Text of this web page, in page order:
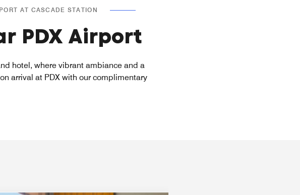
AT CASCADE STATION
PDX Airport
hotel, where vibrant ambiance and a
arrival at PDX with our complimentary